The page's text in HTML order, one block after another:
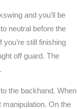
and you’ll be
neutral before the
still finishing
off guard. The
the backhand. When
On the